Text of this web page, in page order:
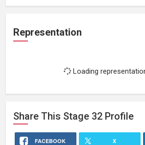
Representation
Loading
Share This Stage 32 Profile
FACEBOOK X